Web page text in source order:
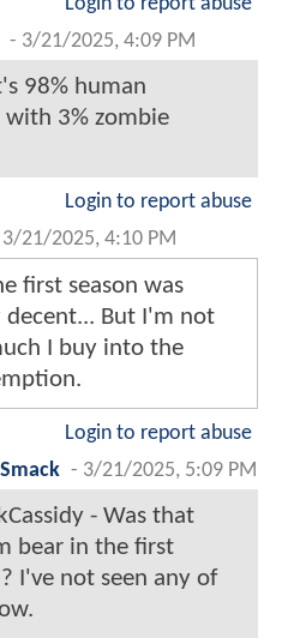
- 3/21/2025, 4:09 PM
98% human
3% zombie
Login to report abuse
3/21/2025, 4:10 PM
first season was
decent... But I'm not
I buy into the
Login to report abuse
- 3/21/2025, 5:09 PM
- Was that
bear in the first
I've not seen any of